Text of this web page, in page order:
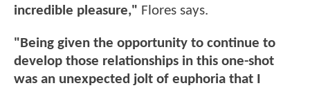
incredible pleasure," Flores says.
"Being given the opportunity to continue to
develop those relationships in this one-shot
was an unexpected jolt of euphoria that I